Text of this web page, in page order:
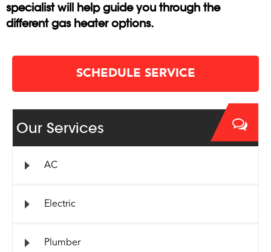
specialist will help guide you through the
different gas heater options.
SCHEDULE SERVICE
Our Services
AC
Electric
Plumber